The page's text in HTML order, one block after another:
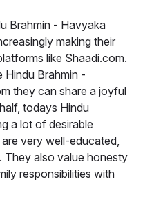
Brahmin - Havyaka
making their
like Shaadi.com.
Hindu Brahmin -
they can share a joyful
todays Hindu
a lot of desirable
very well-educated,
They also value honesty
responsibilities with